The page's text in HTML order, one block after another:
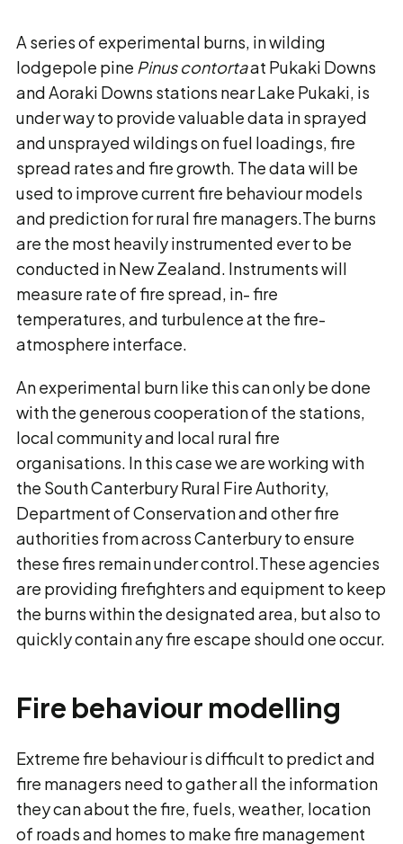
A series of experimental burns, in wilding
lodgepole pine Pinus contortaat Pukaki Downs
and Aoraki Downs stations near Lake Pukaki, is
under way to provide valuable data in sprayed
and unsprayed wildings on fuel loadings, fire
spread rates and fire growth. The data will be
used to improve current fire behaviour models
and prediction for rural fire managers.The burns
are the most heavily instrumented ever to be
conducted in New Zealand. Instruments will
measure rate of fire spread, in- fire
temperatures, and turbulence at the fire-
atmosphere interface.
An experimental burn like this can only be done
with the generous cooperation of the stations,
local community and local rural fire
organisations. In this case we are working with
the South Canterbury Rural Fire Authority,
Department of Conservation and other fire
authorities from across Canterbury to ensure
these fires remain under control.These agencies
are providing firefighters and equipment to keep
the burns within the designated area, but also to
quickly contain any fire escape should one occur.
Fire behaviour modelling
Extreme fire behaviour is difficult to predict and
fire managers need to gather all the information
they can about the fire, fuels, weather, location
of roads and homes to make fire management